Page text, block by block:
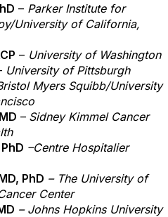
– Parker Institute for
University of California,
– University of Washington
University of Pittsburgh
Myers Squibb/University
– Sidney Kimmel Cancer
–Centre Hospitalier
PhD – The University of
Center
– Johns Hopkins University